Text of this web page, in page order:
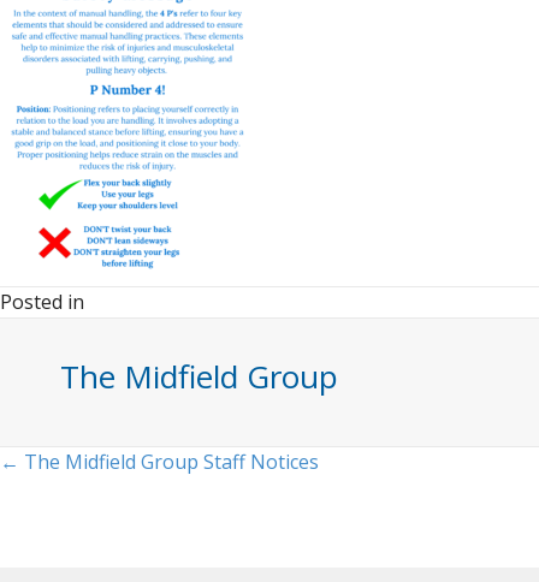
Posted in
The Midfield Group
Posts
← The Midfield Group Staff Notices